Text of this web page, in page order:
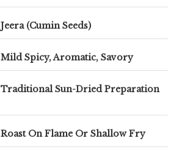
Jeera (Cumin Seeds)
Mild Spicy, Aromatic, Savory
Traditional Sun-Dried Preparation
Roast On Flame Or Shallow Fry